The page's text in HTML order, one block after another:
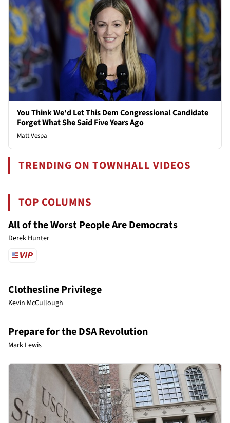
You Think We'd Let This Dem Congressional Candidate
Forget What She Said Five Years Ago
Matt Vespa
TRENDING ON TOWNHALL VIDEOS
TOP COLUMNS
All of the Worst People Are Democrats
Derek Hunter
Clothesline Privilege
Kevin McCullough
Prepare for the DSA Revolution
Mark Lewis